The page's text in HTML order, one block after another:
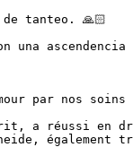
de tanteo. 🙏🏻
una
par nos
a réussi en